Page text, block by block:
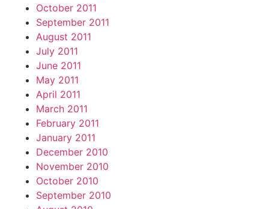
October 2011
September 2011
August 2011
July 2011
June 2011
May 2011
April 2011
March 2011
February 2011
January 2011
December 2010
November 2010
October 2010
September 2010